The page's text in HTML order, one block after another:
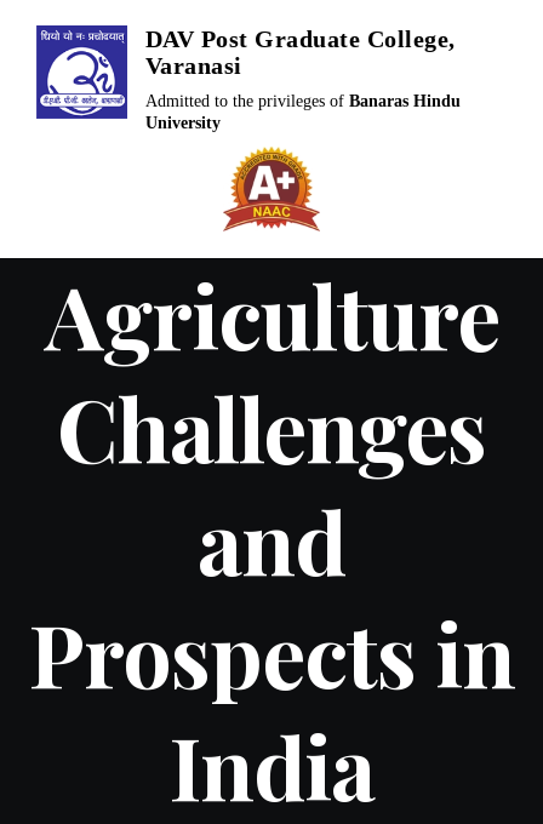
content
DAV Post Graduate College,
Varanasi
Admitted to the privileges of Banaras Hindu
University
Agriculture
Challenges
and
Prospects in
India